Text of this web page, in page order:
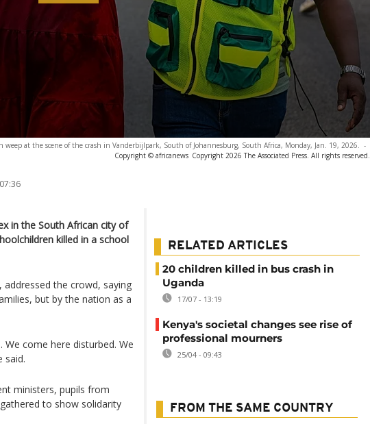
weep at the scene of the crash in Vanderbijlpark, South of Johannesburg, South Africa, Monday, Jan. 19, 2026. -
Copyright © africanews Copyright 2026 The Associated Press. All rights reserved.
in the South African city of
killed in a school
the crowd, saying
but by the nation as a
We come here disturbed. We
said.
ministers, pupils from
to show solidarity
RELATED ARTICLES
20 children killed in bus crash in
Uganda
17/07 - 13:19
Kenya's societal changes see rise of
professional mourners
25/04 - 09:43
FROM THE SAME COUNTRY